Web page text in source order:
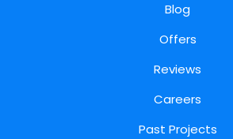
Blog
Offers
Reviews
Careers
Past Projects